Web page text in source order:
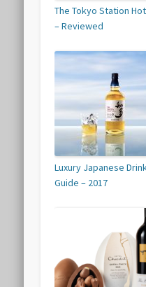
The Tokyo Station
– Reviewed
Luxury Japanese
Guide – 2017